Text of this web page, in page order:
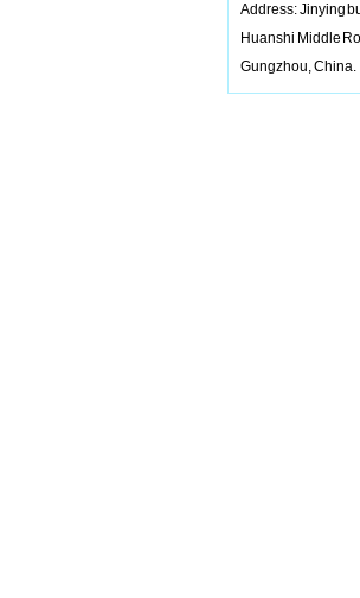
Address: Jinying
Huanshi Middle
Gungzhou, China.